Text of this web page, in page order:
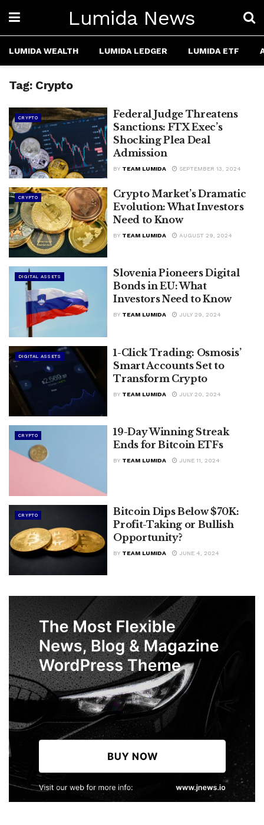
Lumida News
LUMIDA WEALTH LUMIDA LEDGER LUMIDA ETF
Tag: Crypto
CRYPTO
Federal Judge Threatens
Sanctions: FTX Exec’s
Shocking Plea Deal
Admission
BY TEAM LUMIDA SEPTEMBER 13, 2024
CRYPTO
Crypto Market’s Dramatic
Evolution: What Investors
Need to Know
BY TEAM LUMIDA AUGUST 29, 2024
DIGITAL ASSETS
Slovenia Pioneers Digital
Bonds in EU: What
Investors Need to Know
BY TEAM LUMIDA JULY 29, 2024
DIGITAL ASSETS
1-Click Trading: Osmosis’
Smart Accounts Set to
Transform Crypto
BY TEAM LUMIDA JULY 20, 2024
CRYPTO
19-Day Winning Streak
Ends for Bitcoin ETFs
BY TEAM LUMIDA JUNE 11, 2024
CRYPTO
Bitcoin Dips Below $70K:
Profit-Taking or Bullish
Opportunity?
BY TEAM LUMIDA JUNE 4, 2024